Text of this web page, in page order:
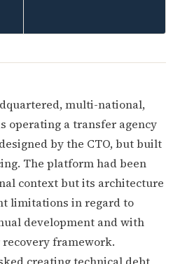
multi-national,
operating a transfer agency
by the CTO, but built
The platform had been
context but its architecture
limitations in regard to
development and with
framework.